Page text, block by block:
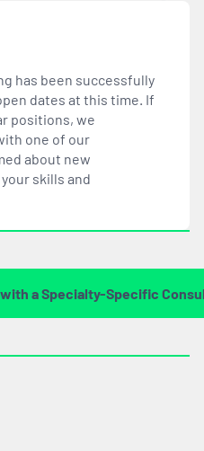
has been successfully
dates at this time. If
positions, we
one of our
about new
your skills and
a Specialty-Specific